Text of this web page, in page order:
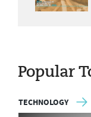
Popular
TECHNOLOGY